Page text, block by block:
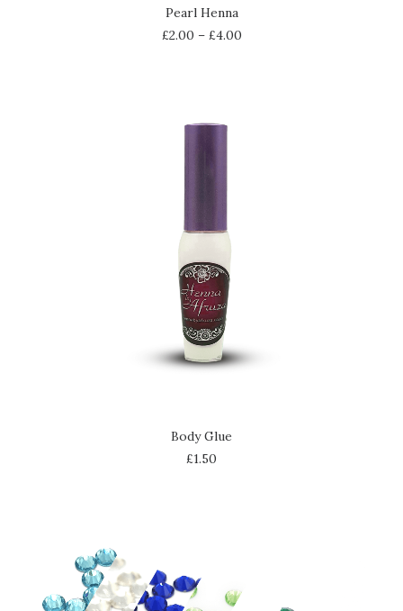
SELECT OPTIONS
Pearl Henna
£2.00 – £4.00
ADD TO CART
Body Glue
£1.50